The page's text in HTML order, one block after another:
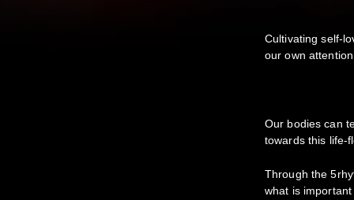
Cultivating self-
our own
Our bodies can
towards this life-
Through the
what is